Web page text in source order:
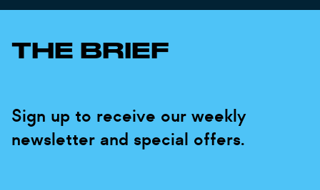
THE BRIEF
Sign up to receive our weekly
newsletter and special offers.